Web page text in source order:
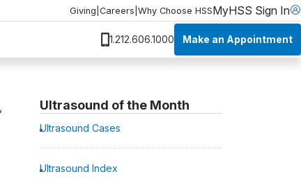
Giving Careers Why Choose HSSMyHSS Sign In
1.212.606.1000 Make an Appointment
Ultrasound of the Month
Ultrasound Cases
Ultrasound Index